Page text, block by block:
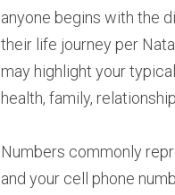
anyone begins with the
their life journey per
may highlight your
health, family,
Numbers commonly
and your cell phone